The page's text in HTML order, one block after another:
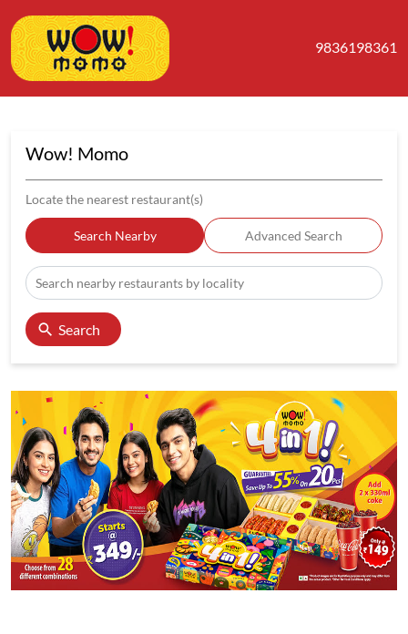
9836198361
Wow! Momo
Locate the nearest restaurant(s)
Search Nearby Advanced Search
Search